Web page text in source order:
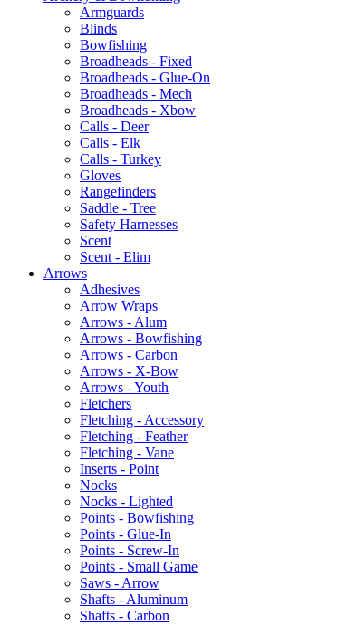
Armguards
Blinds
Bowfishing
Broadheads - Fixed
Broadheads - Glue-On
Broadheads - Mech
Broadheads - Xbow
Calls - Deer
Calls - Elk
Calls - Turkey
Gloves
Rangefinders
Saddle - Tree
Safety Harnesses
Scent
Scent - Elim
Arrows
Adhesives
Arrow Wraps
Arrows - Alum
Arrows - Bowfishing
Arrows - Carbon
Arrows - X-Bow
Arrows - Youth
Fletchers
Fletching - Accessory
Fletching - Feather
Fletching - Vane
Inserts - Point
Nocks
Nocks - Lighted
Points - Bowfishing
Points - Glue-In
Points - Screw-In
Points - Small Game
Saws - Arrow
Shafts - Aluminum
Shafts - Carbon